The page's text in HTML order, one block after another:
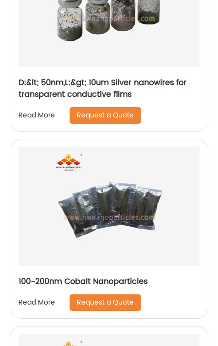
D:&lt; 50nm,L:&gt; 10um Silver nanowires for
transparent conductive films
Read More Request a Quote
100-200nm Cobalt Nanoparticles
Read More Request a Quote